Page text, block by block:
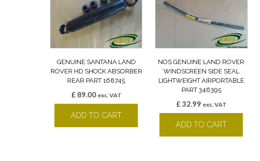
GENUINE SANTANA LAND
ROVER HD SHOCK ABSORBER
REAR PART 168745
£89.00 exc. VAT
ADD TO CART
NOS GENUINE LAND ROVER
WINDSCREEN SIDE SEAL
LIGHTWEIGHT AIRPORTABLE
PART 346395
£32.99 exc. VAT
ADD TO CART